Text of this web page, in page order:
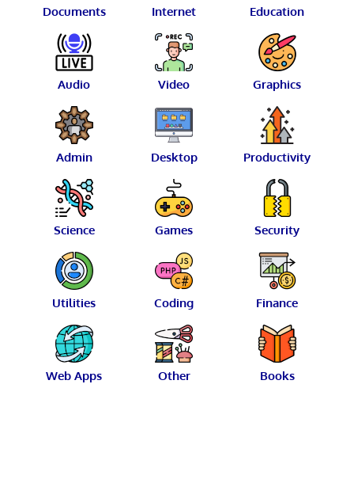
Documents Internet Education
Audio Video Graphics
Admin Desktop Productivity
Science Games Security
Utilities Coding Finance
Web Apps Other Books